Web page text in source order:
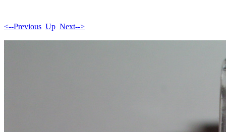
<--Previous Up Next-->